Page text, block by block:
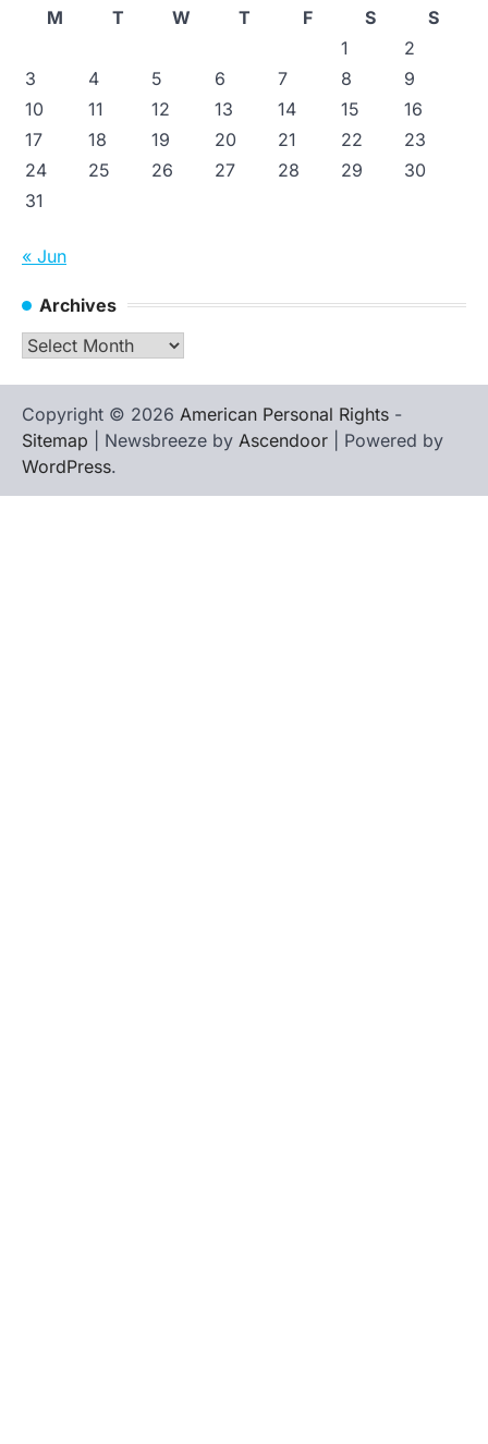
M
T W T F S
S
1
2
3
4 5 6 7 8
9
10
11 12 13 14 15
16
17
18 19 20 21 22
23
24
25 26 27 28 29
30
31
« Jun
Archives
Archives
Copyright © 2026 American Personal Rights -
Sitemap | Newsbreeze by Ascendoor | Powered by
WordPress.